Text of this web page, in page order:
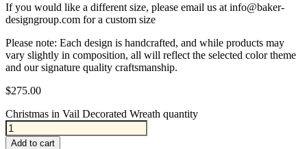
If you would like a different size, please email us at info@baker-
designgroup.com for a custom size
Please note: Each design is handcrafted, and while products may
vary slightly in composition, all will reflect the selected color theme
and our signature quality craftsmanship.
$275.00
Christmas in Vail Decorated Wreath quantity
Add to cart